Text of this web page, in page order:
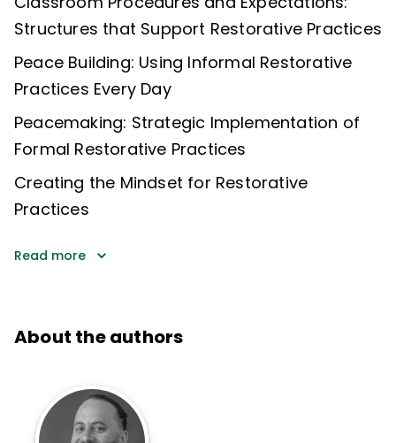
Structures that Support Restorative Practices
Peace Building: Using Informal Restorative
Practices Every Day
Peacemaking: Strategic Implementation of
Formal Restorative Practices
Creating the Mindset for Restorative
Practices
Read more
About the authors